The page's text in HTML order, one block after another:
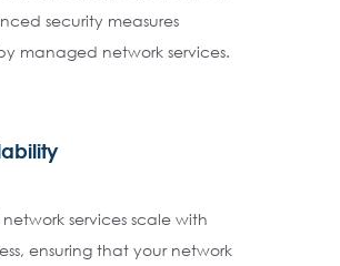
security measures
managed network services.
services scale with
ensuring that your network